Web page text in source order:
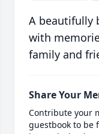
A beautifully
with
family and
Share Your
Contribute your
guestbook to be